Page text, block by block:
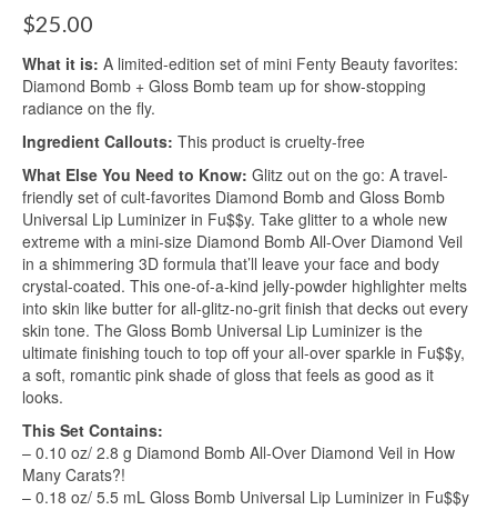
$25.00
What it is: A limited-edition set of mini Fenty Beauty favorites:
Diamond Bomb + Gloss Bomb team up for show-stopping
radiance on the fly.
Ingredient Callouts: This product is cruelty-free
What Else You Need to Know: Glitz out on the go: A travel-
friendly set of cult-favorites Diamond Bomb and Gloss Bomb
Universal Lip Luminizer in Fu$$y. Take glitter to a whole new
extreme with a mini-size Diamond Bomb All-Over Diamond Veil
in a shimmering 3D formula that’ll leave your face and body
crystal-coated. This one-of-a-kind jelly-powder highlighter melts
into skin like butter for all-glitz-no-grit finish that decks out every
skin tone. The Gloss Bomb Universal Lip Luminizer is the
ultimate finishing touch to top off your all-over sparkle in Fu$$y,
a soft, romantic pink shade of gloss that feels as good as it
looks.
This Set Contains:
– 0.10 oz/ 2.8 g Diamond Bomb All-Over Diamond Veil in How
Many Carats?!
– 0.18 oz/ 5.5 mL Gloss Bomb Universal Lip Luminizer in Fu$$y